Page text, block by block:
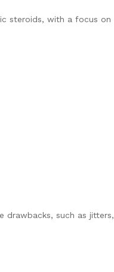
steroids, with a focus on
drawbacks, such as jitters,